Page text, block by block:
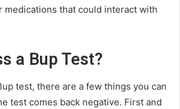
medications that could interact with
a Bup Test?
test, there are a few things you can
test comes back negative. First and